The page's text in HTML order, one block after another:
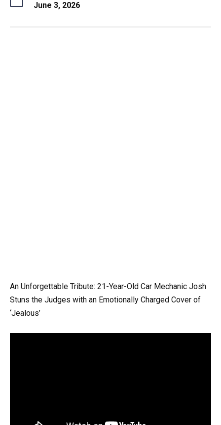
June 3, 2026
An Unforgettable Tribute: 21-Year-Old Car Mechanic Josh
Stuns the Judges with an Emotionally Charged Cover of
‘Jealous’